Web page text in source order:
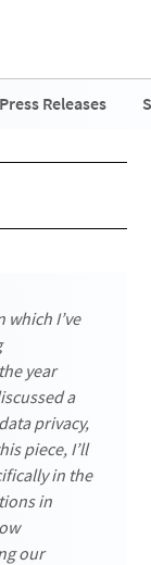
Press Releases
which I’ve
year
a
privacy,
piece, I’ll
in the
in
our